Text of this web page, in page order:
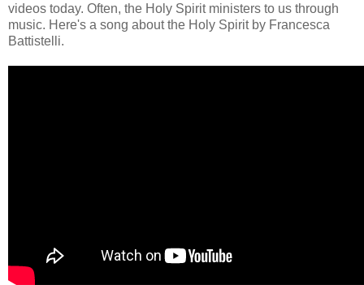
videos today. Often, the Holy Spirit ministers to us through
music. Here's a song about the Holy Spirit by Francesca
Battistelli.